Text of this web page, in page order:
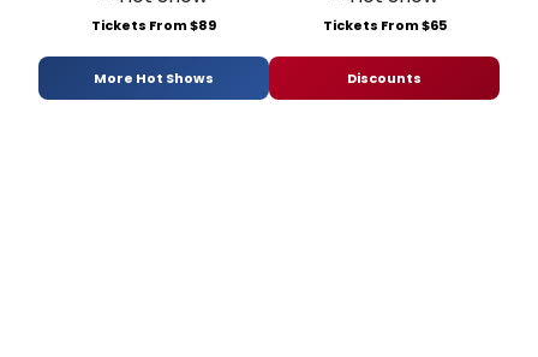
Tickets From $89 Tickets From $65
More Hot Shows Discounts